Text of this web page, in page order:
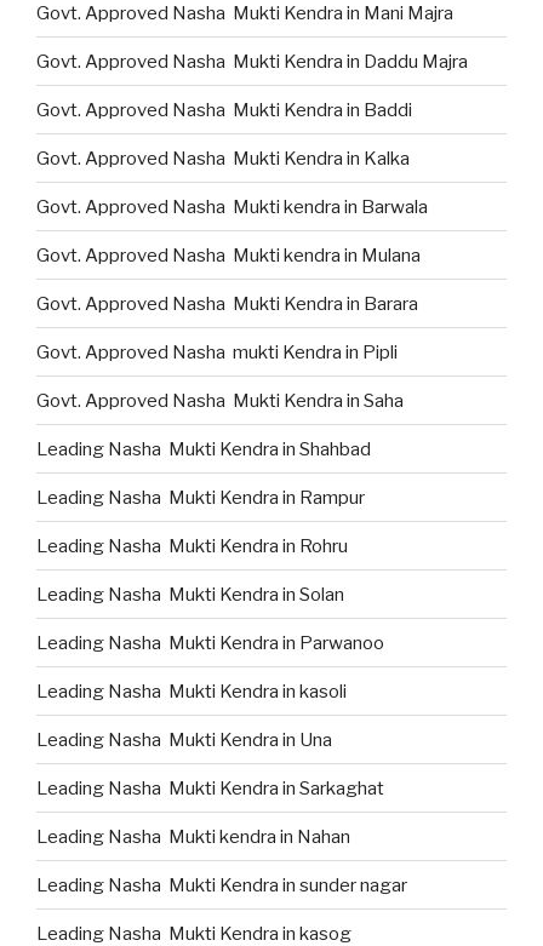
Govt. Approved Nasha Mukti Kendra in Mani Majra
Govt. Approved Nasha Mukti Kendra in Daddu Majra
Govt. Approved Nasha Mukti Kendra in Baddi
Govt. Approved Nasha Mukti Kendra in Kalka
Govt. Approved Nasha Mukti kendra in Barwala
Govt. Approved Nasha Mukti kendra in Mulana
Govt. Approved Nasha Mukti Kendra in Barara
Govt. Approved Nasha mukti Kendra in Pipli
Govt. Approved Nasha Mukti Kendra in Saha
Leading Nasha Mukti Kendra in Shahbad
Leading Nasha Mukti Kendra in Rampur
Leading Nasha Mukti Kendra in Rohru
Leading Nasha Mukti Kendra in Solan
Leading Nasha Mukti Kendra in Parwanoo
Leading Nasha Mukti Kendra in kasoli
Leading Nasha Mukti Kendra in Una
Leading Nasha Mukti Kendra in Sarkaghat
Leading Nasha Mukti kendra in Nahan
Leading Nasha Mukti Kendra in sunder nagar
Leading Nasha Mukti Kendra in kasog